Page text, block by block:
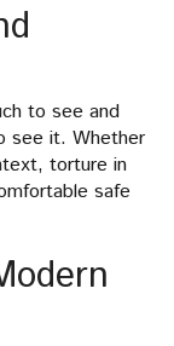
to see and
see it. Whether
torture in
safe